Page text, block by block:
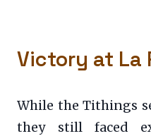
Victory at La
While the Tithings
they still faced